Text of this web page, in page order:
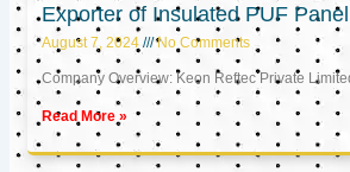
Exporter of Insulated PUF
August 7, 2024 No Comments
Company Overview: Keon Reftec Private
Read More »